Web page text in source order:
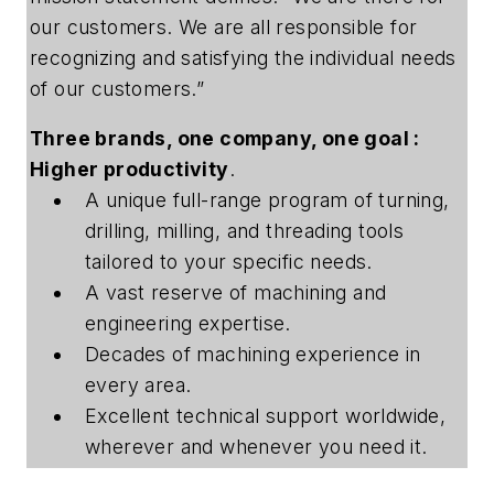
our customers. We are all responsible for
recognizing and satisfying the individual needs
of our customers.”
Three brands, one company, one goal :
Higher productivity.
A unique full-range program of turning,
drilling, milling, and threading tools
tailored to your specific needs.
A vast reserve of machining and
engineering expertise.
Decades of machining experience in
every area.
Excellent technical support worldwide,
wherever and whenever you need it.